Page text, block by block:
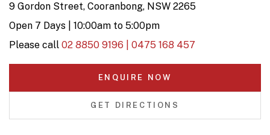
9 Gordon Street, Cooranbong, NSW 2265
Open 7 Days | 10:00am to 5:00pm
Please call 02 8850 9196 | 0475 168 457
ENQUIRE NOW
GET DIRECTIONS